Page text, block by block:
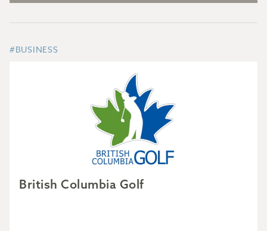
#BUSINESS
British Columbia Golf